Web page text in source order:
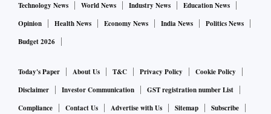
Technology News
World News Industry News
Education News
Opinion
Health News Economy News India News
Politics News
Budget 2026
Today's Paper About Us T&C Privacy Policy
Cookie Policy
Disclaimer
Investor Communication
GST registration number List
Compliance
Contact Us Advertise with Us Sitemap Subscribe